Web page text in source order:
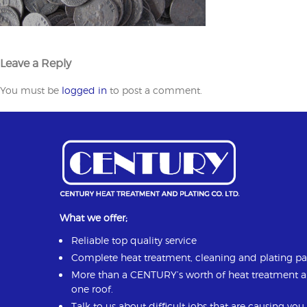
Leave a Reply
You must be logged in to post a comment.
What we offer;
Reliable top quality service
Complete heat treatment, cleaning and plating
More than a CENTURY’s worth of heat
one roof.